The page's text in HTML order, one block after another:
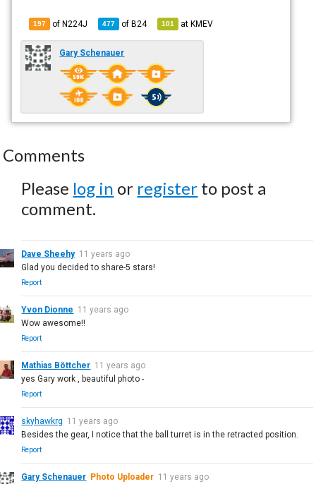
197 of N224J 477 ofB24 101 atKMEV
Gary Schenauer
Comments
Please log in or register to post a
comment.
Dave Sheehy 11 years ago
Glad you decided to share-5 stars!
Report
Yvon Dionne 11 years ago
Wow awesome!!
Report
Mathias Böttcher 11 years ago
yes Gary work , beautiful photo -
Report
skyhawkrg 11 years ago
Besides the gear, I notice that the ball turret is in the retracted position.
Report
Gary Schenauer Photo Uploader 11 years ago